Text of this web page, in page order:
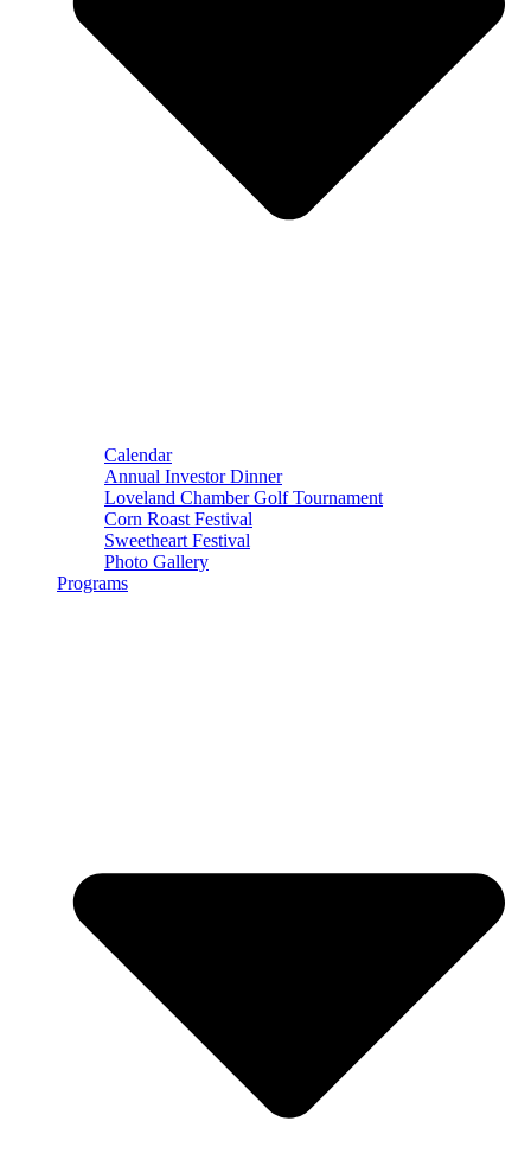
Calendar
Annual Investor Dinner
Loveland Chamber Golf Tournament
Corn Roast Festival
Sweetheart Festival
Photo Gallery
Programs